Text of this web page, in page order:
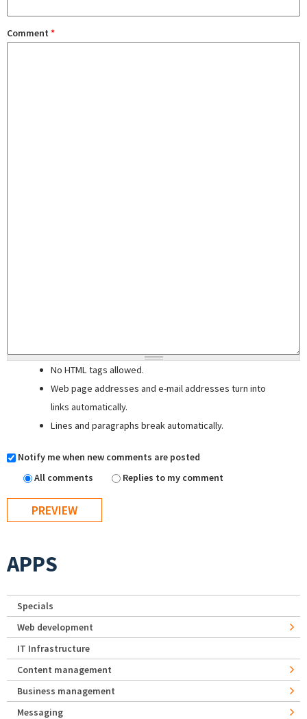
Comment *
No HTML tags allowed.
Web page addresses and e-mail addresses turn into
links automatically.
Lines and paragraphs break automatically.
Notify me when new comments are posted
All comments
Replies to my comment
APPS
Specials
Web development
IT Infrastructure
Content management
Business management
Messaging